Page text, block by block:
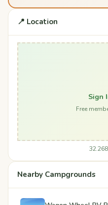
📍 Location
Sign
Free
Nearby Campgrounds